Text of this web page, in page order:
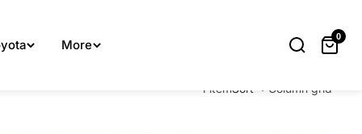
1 itemSort Column grid
More
0